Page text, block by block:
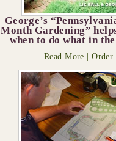
George’s
Month Gardening”
when to do what in
Read More |Order